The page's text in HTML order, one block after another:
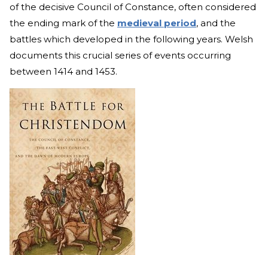
of the decisive Council of Constance, often considered
the ending mark of the medieval period, and the
battles which developed in the following years. Welsh
documents this crucial series of events occurring
between 1414 and 1453.